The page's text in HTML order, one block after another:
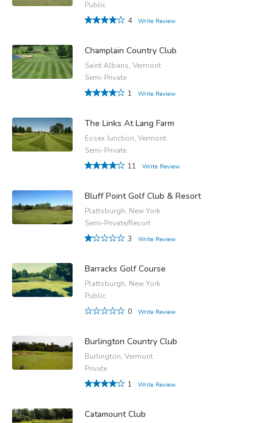
Public
4
Write Review
Champlain Country Club
Saint Albans, Vermont
Semi-Private
1
Write Review
The Links At Lang Farm
Essex Junction, Vermont
Semi-Private
11
Write Review
Bluff Point Golf Club & Resort
Plattsburgh, New York
Semi-Private/Resort
3
Write Review
Barracks Golf Course
Plattsburgh, New York
Public
0
Write Review
Burlington Country Club
Burlington, Vermont
Private
1
Write Review
Catamount Club